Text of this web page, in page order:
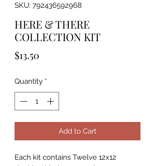
SKU: 792436592968
HERE & THERE
COLLECTION KIT
$13.50
Quantity *
Add to Cart
Each kit contains Twelve 12x12